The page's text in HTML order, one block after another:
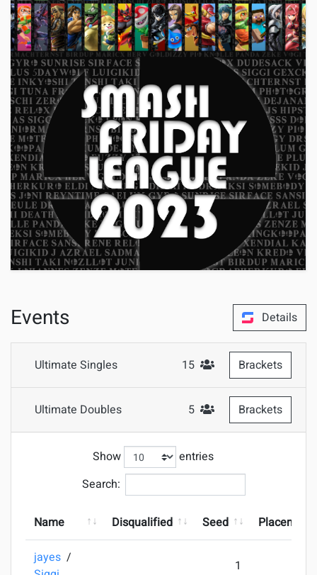
Events Details
Ultimate Singles
15
#Attendees
Brackets
Ultimate Doubles
5
#Attendees
Brackets
Show
entries
Search:
Name Disqualified Seed Placement
jayes /
1